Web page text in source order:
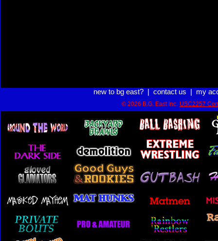
new to bg east?| contact us my
© 2026 B.G. East Inc. USC2257